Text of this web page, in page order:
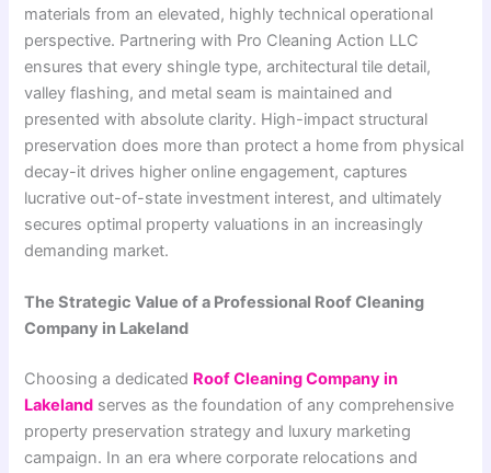
materials from an elevated, highly technical operational
perspective. Partnering with Pro Cleaning Action LLC
ensures that every shingle type, architectural tile detail,
valley flashing, and metal seam is maintained and
presented with absolute clarity. High-impact structural
preservation does more than protect a home from physical
decay-it drives higher online engagement, captures
lucrative out-of-state investment interest, and ultimately
secures optimal property valuations in an increasingly
demanding market.
The Strategic Value of a Professional Roof Cleaning
Company in Lakeland
Choosing a dedicated Roof Cleaning Company in
Lakeland serves as the foundation of any comprehensive
property preservation strategy and luxury marketing
campaign. In an era where corporate relocations and